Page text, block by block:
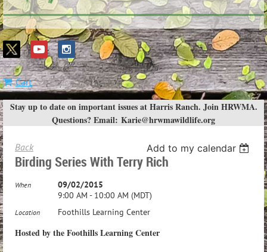
Cart
Stay up to date on important issues at Harris Ranch. Join HRWMA.
Questions? Email: Karie@hrwmawildlife.org
Back Add to my calendar
Birding Series With Terry Rich
When
09/02/2015
9:00 AM - 10:00 AM (MDT)
Location Foothills Learning Center
Hosted by the Foothills Learning Center